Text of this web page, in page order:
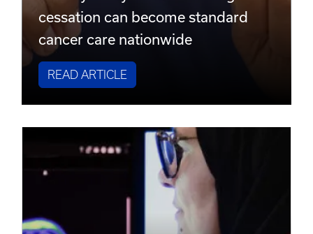
cessation can become standard
cancer care nationwide
READ ARTICLE